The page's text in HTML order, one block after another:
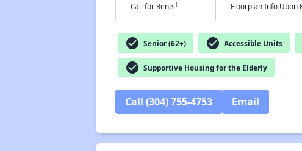
Call for Rents† Floorplan Info Upon
check_circle Senior (62+) check_circle Accessible Units
check_circle Supportive Housing for the Elderly
Call (304) 755-4753 Email